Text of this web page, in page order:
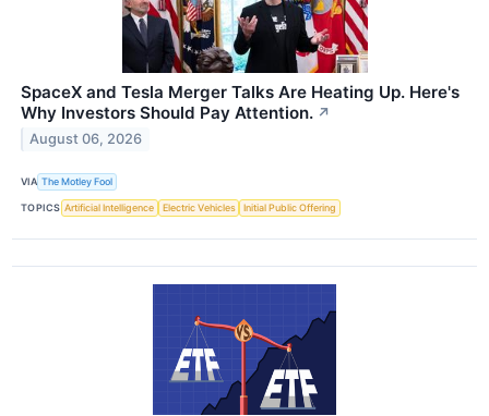
SpaceX and Tesla Merger Talks Are Heating Up. Here's
Why Investors Should Pay Attention. ↗
August 06, 2026
VIA The Motley Fool
TOPICS Artificial Intelligence Electric Vehicles Initial Public Offering